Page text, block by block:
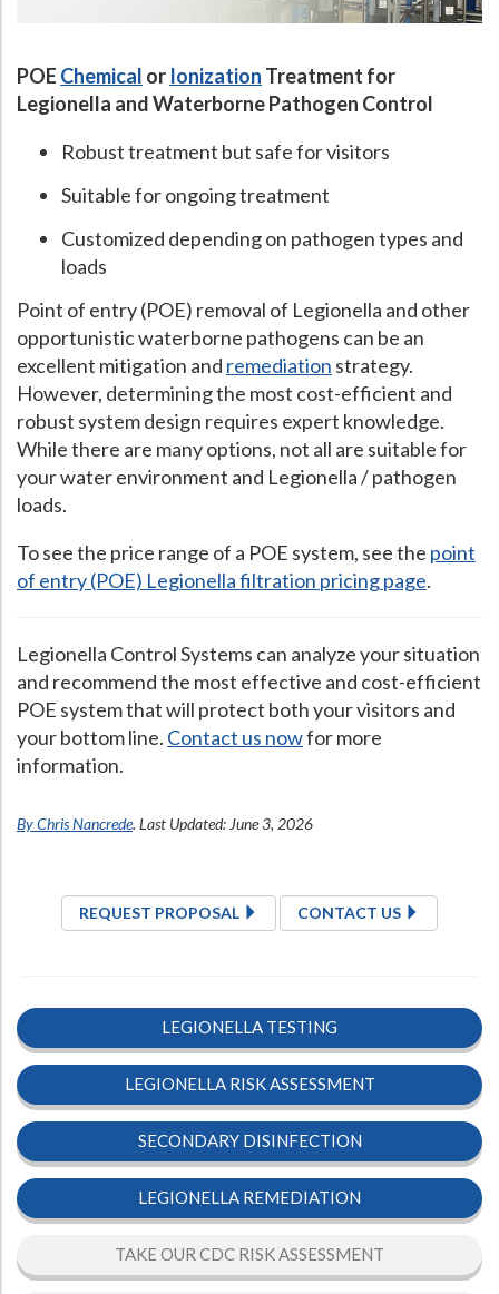
POE Chemical or Ionization Treatment for
Legionella and Waterborne Pathogen Control
Robust treatment but safe for visitors
Suitable for ongoing treatment
Customized depending on pathogen types and
loads
Point of entry (POE) removal of Legionella and other
opportunistic waterborne pathogens can be an
excellent mitigation and remediation strategy.
However, determining the most cost-efficient and
robust system design requires expert knowledge.
While there are many options, not all are suitable for
your water environment and Legionella / pathogen
loads.
To see the price range of a POE system, see the point
of entry (POE) Legionella filtration pricing page.
Legionella Control Systems can analyze your situation
and recommend the most effective and cost-efficient
POE system that will protect both your visitors and
your bottom line. Contact us nowfor more
information.
By Chris Nancrede. Last Updated: June 3, 2026
REQUEST PROPOSAL CONTACT US
LEGIONELLA TESTING
LEGIONELLA RISK ASSESSMENT
SECONDARY DISINFECTION
LEGIONELLA REMEDIATION
TAKE OUR CDC RISK ASSESSMENT